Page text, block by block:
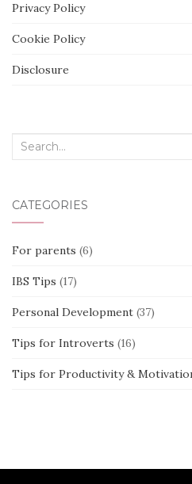
Privacy Policy
Cookie Policy
Disclosure
Search
CATEGORIES
For parents (6)
IBS Tips (17)
Personal Development (37)
Tips for Introverts (16)
Tips for Productivity &